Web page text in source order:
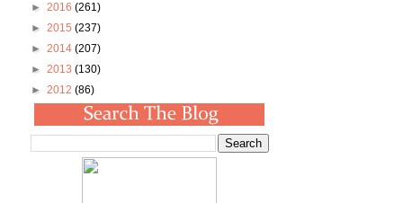
► 2016 (261)
► 2015 (237)
► 2014 (207)
► 2013 (130)
► 2012 (86)